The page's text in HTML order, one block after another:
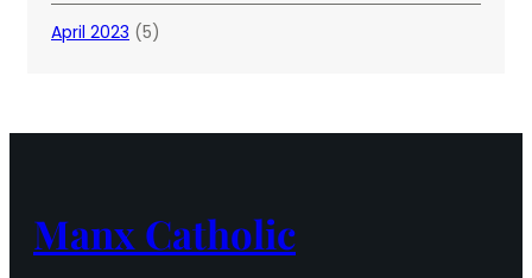
April 2023 (5)
Manx Catholic